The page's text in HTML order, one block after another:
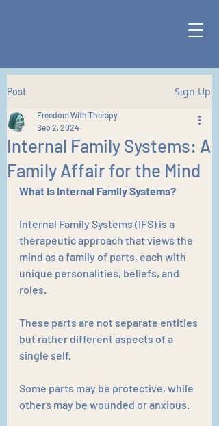
Post Sign Up
Internal Family Systems: A
Family Affair for the Mind
Freedom With Therapy
Sep 2, 2024
What is Internal Family Systems?
Internal Family Systems (IFS) is a
therapeutic approach that views the
mind as a family of parts, each with
unique personalities, beliefs, and
roles.
These parts are not separate entities
but rather different aspects of a
single self.
Some parts may be protective, while
others may be wounded or anxious.